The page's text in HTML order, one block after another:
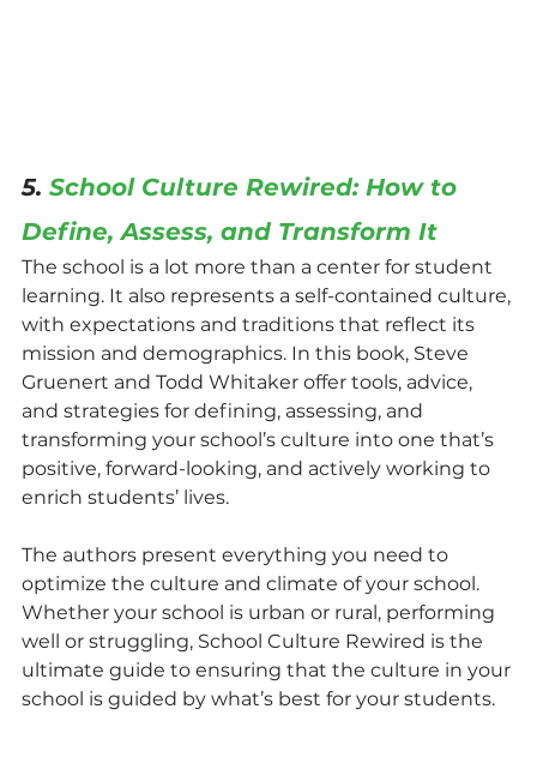
5. School Culture Rewired: How to
Define, Assess, and Transform It
The school is a lot more than a center for student
learning. It also represents a self-contained culture,
with expectations and traditions that reflect its
mission and demographics. In this book, Steve
Gruenert and Todd Whitaker offer tools, advice,
and strategies for defining, assessing, and
transforming your school’s culture into one that’s
positive, forward-looking, and actively working to
enrich students’ lives.
The authors present everything you need to
optimize the culture and climate of your school.
Whether your school is urban or rural, performing
well or struggling, School Culture Rewired is the
ultimate guide to ensuring that the culture in your
school is guided by what’s best for your students.